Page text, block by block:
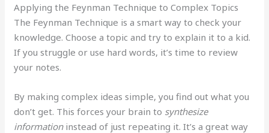
Applying the Feynman Technique to Complex Topics
The Feynman Technique is a smart way to check your
knowledge. Choose a topic and try to explain it to a kid.
If you struggle or use hard words, it’s time to review
your notes.
By making complex ideas simple, you find out what you
don’t get. This forces your brain to synthesize
informationinstead of just repeating it. It’s a great way